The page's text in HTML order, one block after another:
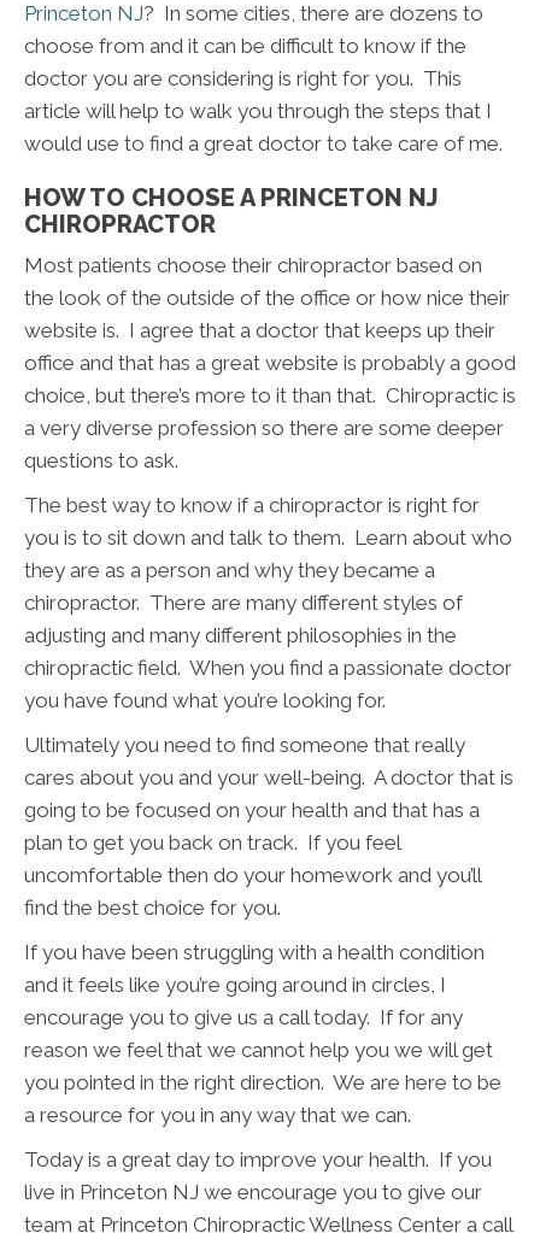
Princeton NJ? In some cities, there are dozens to
choose from and it can be difficult to know if the
doctor you are considering is right for you. This
article will help to walk you through the steps that I
would use to find a great doctor to take care of me.
HOW TO CHOOSE A PRINCETON NJ
CHIROPRACTOR
Most patients choose their chiropractor based on
the look of the outside of the office or how nice their
website is. I agree that a doctor that keeps up their
office and that has a great website is probably a good
choice, but there’s more to it than that. Chiropractic is
a very diverse profession so there are some deeper
questions to ask.
The best way to know if a chiropractor is right for
you is to sit down and talk to them. Learn about who
they are as a person and why they became a
chiropractor. There are many different styles of
adjusting and many different philosophies in the
chiropractic field. When you find a passionate doctor
you have found what you’re looking for.
Ultimately you need to find someone that really
cares about you and your well-being. A doctor that is
going to be focused on your health and that has a
plan to get you back on track. If you feel
uncomfortable then do your homework and you’ll
find the best choice for you.
If you have been struggling with a health condition
and it feels like you’re going around in circles, I
encourage you to give us a call today. If for any
reason we feel that we cannot help you we will get
you pointed in the right direction. We are here to be
a resource for you in any way that we can.
Today is a great day to improve your health. If you
live in Princeton NJ we encourage you to give our
team at Princeton Chiropractic Wellness Center a call